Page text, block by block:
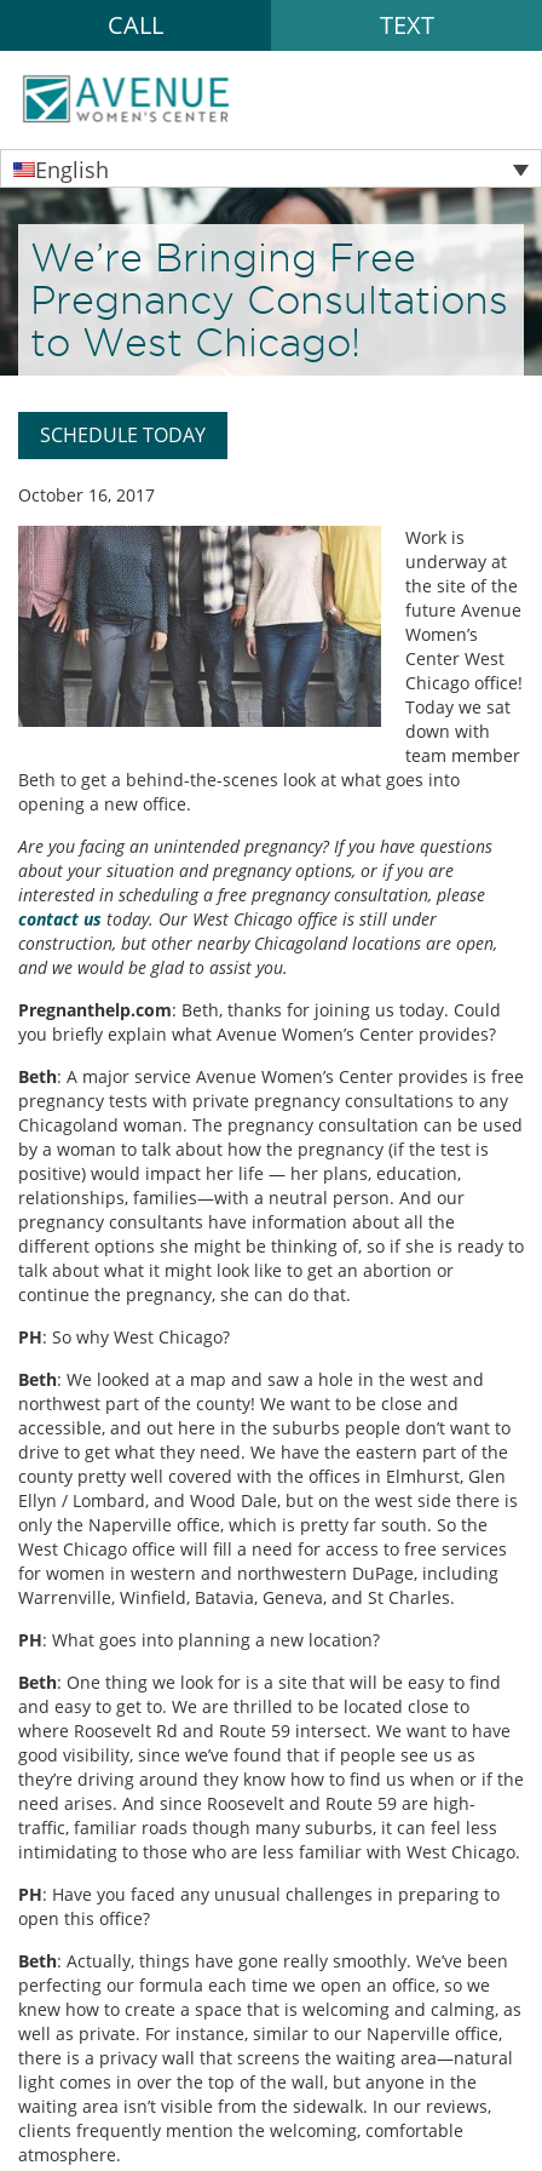
CALL TEXT
English
We’re Bringing Free
Pregnancy Consultations
to West Chicago!
SCHEDULE TODAY
October 16, 2017
Work is
underway at
the site of the
future Avenue
Women’s
Center West
Chicago office!
Today we sat
down with
team member
Beth to get a behind-the-scenes look at what goes into
opening a new office.
Are you facing an unintended pregnancy? If you have questions
about your situation and pregnancy options, or if you are
interested in scheduling a free pregnancy consultation, please
contact us today. Our West Chicago office is still under
construction, but other nearby Chicagoland locations are open,
and we would be glad to assist you.
Pregnanthelp.com: Beth, thanks for joining us today. Could
you briefly explain what Avenue Women’s Center provides?
Beth: A major service Avenue Women’s Center provides is free
pregnancy tests with private pregnancy consultations to any
Chicagoland woman. The pregnancy consultation can be used
by a woman to talk about how the pregnancy (if the test is
positive) would impact her life — her plans, education,
relationships, families—with a neutral person. And our
pregnancy consultants have information about all the
different options she might be thinking of, so if she is ready to
talk about what it might look like to get an abortion or
continue the pregnancy, she can do that.
PH: So why West Chicago?
Beth: We looked at a map and saw a hole in the west and
northwest part of the county! We want to be close and
accessible, and out here in the suburbs people don’t want to
drive to get what they need. We have the eastern part of the
county pretty well covered with the offices in Elmhurst, Glen
Ellyn / Lombard, and Wood Dale, but on the west side there is
only the Naperville office, which is pretty far south. So the
West Chicago office will fill a need for access to free services
for women in western and northwestern DuPage, including
Warrenville, Winfield, Batavia, Geneva, and St Charles.
PH: What goes into planning a new location?
Beth: One thing we look for is a site that will be easy to find
and easy to get to. We are thrilled to be located close to
where Roosevelt Rd and Route 59 intersect. We want to have
good visibility, since we’ve found that if people see us as
they’re driving around they know how to find us when or if the
need arises. And since Roosevelt and Route 59 are high-
traffic, familiar roads though many suburbs, it can feel less
intimidating to those who are less familiar with West Chicago.
PH: Have you faced any unusual challenges in preparing to
open this office?
Beth: Actually, things have gone really smoothly. We’ve been
perfecting our formula each time we open an office, so we
knew how to create a space that is welcoming and calming, as
well as private. For instance, similar to our Naperville office,
there is a privacy wall that screens the waiting area—natural
light comes in over the top of the wall, but anyone in the
waiting area isn’t visible from the sidewalk. In our reviews,
clients frequently mention the welcoming, comfortable
atmosphere.